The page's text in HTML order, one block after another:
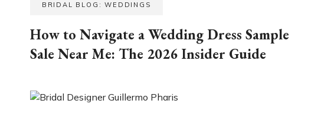
BRIDAL BLOG: WEDDINGS
How to Navigate a Wedding Dress Sample
Sale Near Me: The 2026 Insider Guide